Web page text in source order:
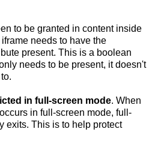
to be granted in content inside
needs to have the
present. This is a boolean
needs to be present, it doesn't
in full-screen mode. When
in full-screen mode, full-
exits. This is to help protect